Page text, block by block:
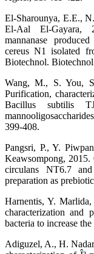
El-Sharounya, E.E.,
El-Aal El-Gayara,
mannanase
cereus N1 isolated
Biotechnol.
Wang, M., S. You,
Purification,
Bacillus subtilis
399-408.
Pangsri, P., Y.
Keawsompong, 2015.
circulans NT6.7
preparation as
Harnentis, Y.
characterization and
bacteria to increase
Adiguzel, A., H.